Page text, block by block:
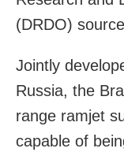
(DRDO)
Jointly
Russia, the
range ramjet
capable of